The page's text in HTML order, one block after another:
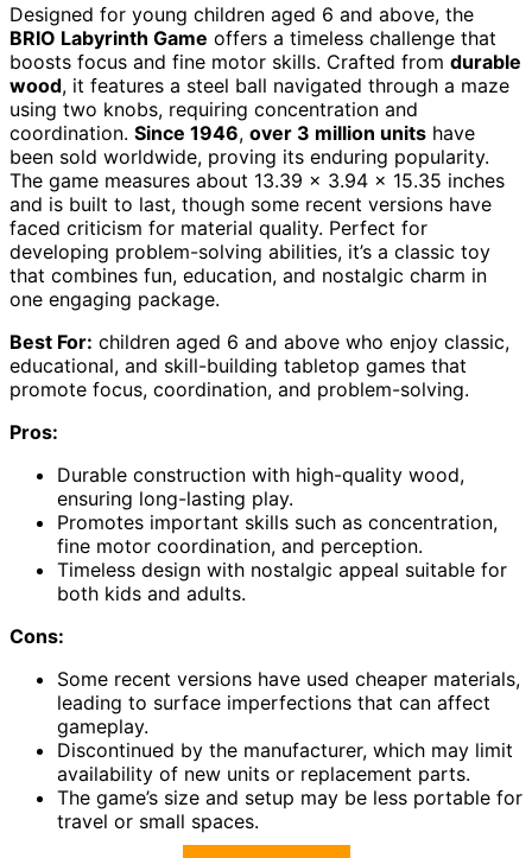
Designed for young children aged 6 and above, the
BRIO Labyrinth Game offers a timeless challenge that
boosts focus and fine motor skills. Crafted from durable
wood, it features a steel ball navigated through a maze
using two knobs, requiring concentration and
coordination. Since 1946, over 3 million units have
been sold worldwide, proving its enduring popularity.
The game measures about 13.39 x 3.94 x 15.35 inches
and is built to last, though some recent versions have
faced criticism for material quality. Perfect for
developing problem-solving abilities, it’s a classic toy
that combines fun, education, and nostalgic charm in
one engaging package.
Best For: children aged 6 and above who enjoy classic,
educational, and skill-building tabletop games that
promote focus, coordination, and problem-solving.
Pros:
Durable construction with high-quality wood,
ensuring long-lasting play.
Promotes important skills such as concentration,
fine motor coordination, and perception.
Timeless design with nostalgic appeal suitable for
both kids and adults.
Cons:
Some recent versions have used cheaper materials,
leading to surface imperfections that can affect
gameplay.
Discontinued by the manufacturer, which may limit
availability of new units or replacement parts.
The game’s size and setup may be less portable for
travel or small spaces.